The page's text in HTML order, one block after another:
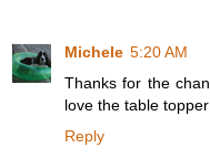
Michele 5:20 AM
Thanks for the
love the table
Reply